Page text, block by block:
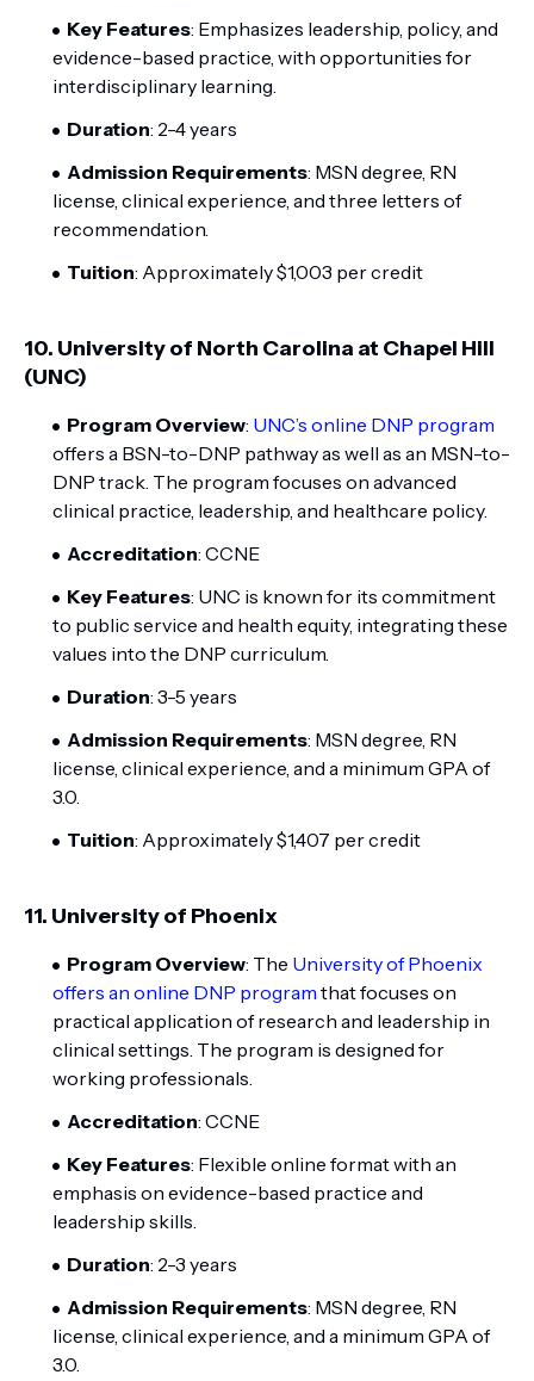
Key Features: Emphasizes leadership, policy, and
evidence-based practice, with opportunities for
interdisciplinary learning.
Duration: 2-4 years
Admission Requirements: MSN degree, RN
license, clinical experience, and three letters of
recommendation.
Tuition: Approximately $1,003 per credit
10. University of North Carolina at Chapel Hill
(UNC)
Program Overview: UNC’s online DNP program
offers a BSN-to-DNP pathway as well as an MSN-to-
DNP track. The program focuses on advanced
clinical practice, leadership, and healthcare policy.
Accreditation: CCNE
Key Features: UNC is known for its commitment
to public service and health equity, integrating these
values into the DNP curriculum.
Duration: 3-5 years
Admission Requirements: MSN degree, RN
license, clinical experience, and a minimum GPA of
3.0.
Tuition: Approximately $1,407 per credit
11. University of Phoenix
Program Overview: The University of Phoenix
offers an online DNP program that focuses on
practical application of research and leadership in
clinical settings. The program is designed for
working professionals.
Accreditation: CCNE
Key Features: Flexible online format with an
emphasis on evidence-based practice and
leadership skills.
Duration: 2-3 years
Admission Requirements: MSN degree, RN
license, clinical experience, and a minimum GPA of
3.0.